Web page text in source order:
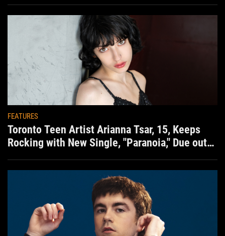
FEATURES
Toronto Teen Artist Arianna Tsar, 15, Keeps
Rocking with New Single, "Paranoia," Due out